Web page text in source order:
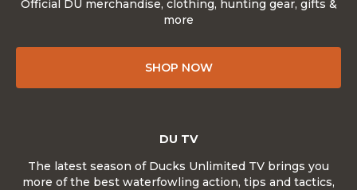
Official DU merchandise, clothing, hunting gear, gifts &
more
SHOP NOW
DU TV
The latest season of Ducks Unlimited TV brings you
more of the best waterfowling action, tips and tactics,